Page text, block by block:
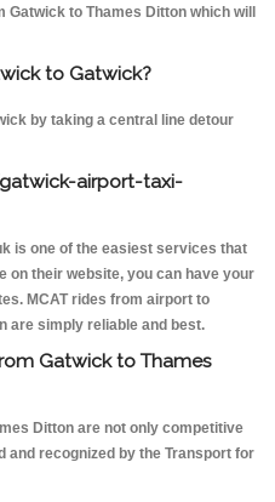
to Thames Ditton which will
to Gatwick?
by taking a central line detour
airport-taxi-
is one of the easiest services that
on their website, you can have your
MCAT rides from airport to
are simply reliable and best.
Gatwick to Thames
Ditton are not only competitive
and recognized by the Transport for